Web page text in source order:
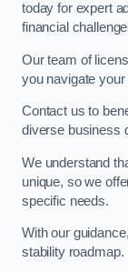
today for expert
financial
Our team of
you navigate your
Contact us to
diverse business
We understand
unique, so we
specific needs.
With our
stability roadmap.